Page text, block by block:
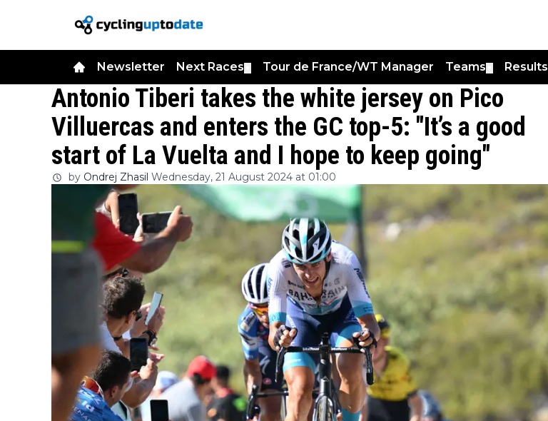
Newsletter Next Races Tour de France/WT Manager Teams Results
Antonio Tiberi takes the white jersey on Pico
Villuercas and enters the GC top-5: "It’s a good
start of La Vuelta and I hope to keep going"
by Ondrej Zhasil Wednesday, 21 August 2024 at 01:00